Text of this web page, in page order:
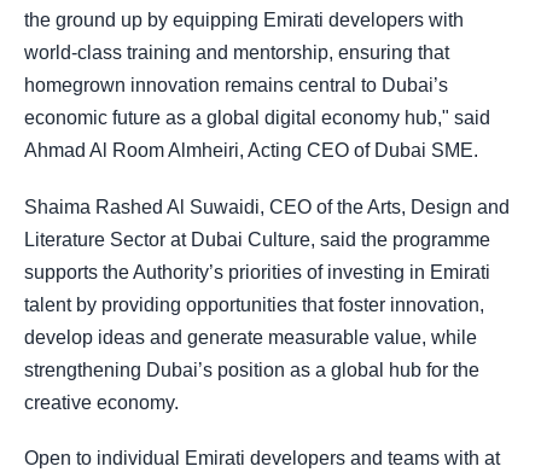
the ground up by equipping Emirati developers with
world-class training and mentorship, ensuring that
homegrown innovation remains central to Dubai’s
economic future as a global digital economy hub," said
Ahmad Al Room Almheiri, Acting CEO of Dubai SME.
Shaima Rashed Al Suwaidi, CEO of the Arts, Design and
Literature Sector at Dubai Culture, said the programme
supports the Authority’s priorities of investing in Emirati
talent by providing opportunities that foster innovation,
develop ideas and generate measurable value, while
strengthening Dubai’s position as a global hub for the
creative economy.
Open to individual Emirati developers and teams with at